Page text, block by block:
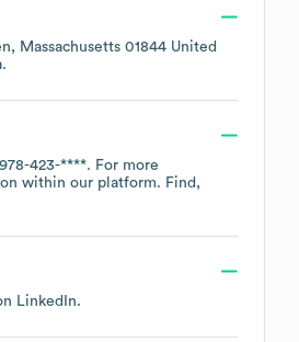
Massachusetts 01844 United
.
423-****. For more
within our platform. Find,
LinkedIn.